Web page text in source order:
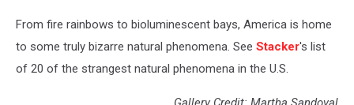
From fire rainbows to bioluminescent bays, America is home
to some truly bizarre natural phenomena. See Stacker's list
of 20 of the strangest natural phenomena in the U.S.